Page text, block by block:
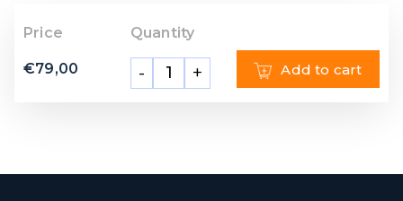
Price
€79,00
Quantity
- + Add to cart